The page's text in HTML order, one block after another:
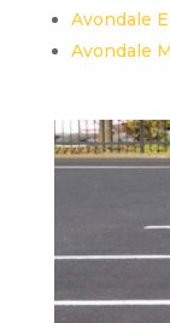
Avondale
Avondale